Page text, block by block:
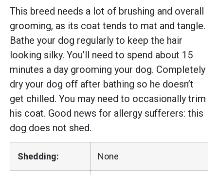
This breed needs a lot of brushing and overall
grooming, as its coat tends to mat and tangle.
Bathe your dog regularly to keep the hair
looking silky. You’ll need to spend about 15
minutes a day grooming your dog. Completely
dry your dog off after bathing so he doesn’t
get chilled. You may need to occasionally trim
his coat. Good news for allergy sufferers: this
dog does not shed.
Shedding: None